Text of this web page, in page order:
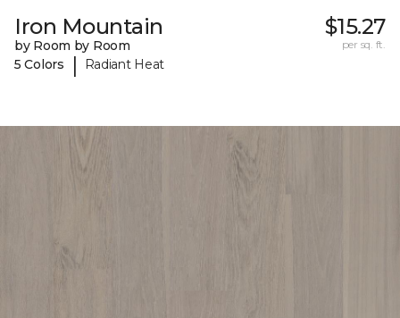
Iron Mountain
by Room by Room
5 Colors
| Radiant Heat
$15.27
per sq. ft.